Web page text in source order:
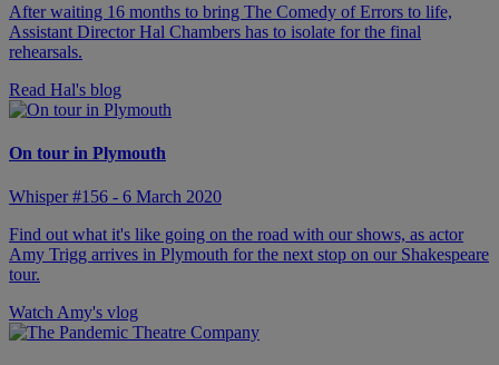
After waiting 16 months to bring The Comedy of Errors to life,
Assistant Director Hal Chambers has to isolate for the final
rehearsals.
Read Hal's blog
On tour in Plymouth
Whisper #156 - 6 March 2020
Find out what it's like going on the road with our shows, as actor
Amy Trigg arrives in Plymouth for the next stop on our Shakespeare
tour.
Watch Amy's vlog